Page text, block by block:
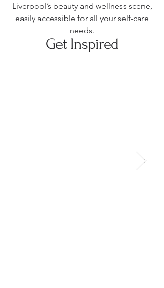
Liverpool’s beauty and wellness scene,
easily accessible for all your self-care
needs.
Get Inspired